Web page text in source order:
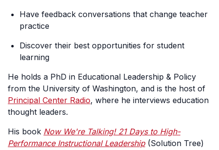
Have feedback conversations that change teacher
practice
Discover their best opportunities for student
learning
He holds a PhD in Educational Leadership & Policy
from the University of Washington, and is the host of
Principal Center Radio, where he interviews education
thought leaders.
His book Now We're Talking! 21 Days to High-
Performance Instructional Leadership(Solution Tree)